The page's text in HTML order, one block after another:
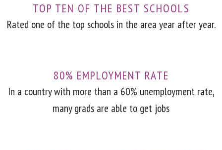
TOP TEN OF THE BEST SCHOOLS
Rated one of the top schools in the area year after year.
80% EMPLOYMENT RATE
In a country with more than a 60% unemployment rate,
many grads are able to get jobs